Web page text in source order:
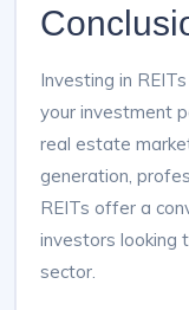
Investing in
your investment
real estate
generation,
REITs offer a
investors looking
sector.